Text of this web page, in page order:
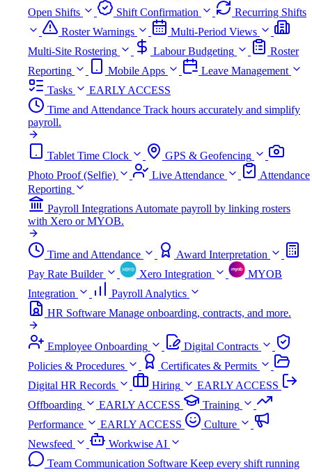
Open Shifts
Shift Confirmation
Recurring Shifts
Roster Warnings
Multi-Period Views
Multi-Site Rostering
Labour Budgeting
Roster
Reporting
Mobile Apps
Leave Management
Tasks
EARLY ACCESS
Time and Attendance Track hours accurately and simplify
payroll.
Tablet Time Clock
GPS & Geofencing
Photo Proof (Selfie)
Live Attendance
Attendance
Reporting
Payroll IntegrationsAutomate payroll by linking rosters
with Xero or MYOB.
Time and Attendance
Award Interpretation
Pay Rate Builder
Xero Integration
MYOB
Integration
Payroll Analytics
HR Software Manage onboarding, contracts, and more.
Employee Onboarding
Digital Contracts
Policies & Procedures
Certificates & Permits
Digital HR Records
Hiring
EARLY ACCESS
Offboarding
EARLY ACCESS
Training
Performance
EARLY ACCESS
Culture
Newsfeed
Workwise AI
Team Communication Software Keep every shift running